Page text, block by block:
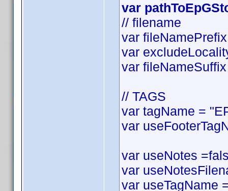
var
// filename
var
var
var
// TAGS
var tagName =
var
var useNotes
var
var useTagName